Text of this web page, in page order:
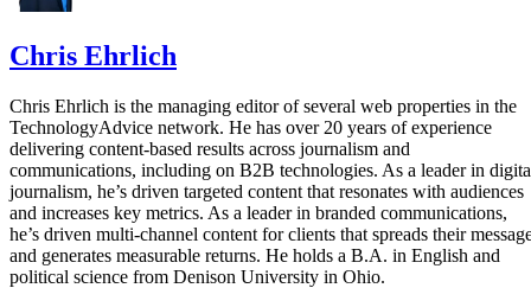
Chris Ehrlich
Chris Ehrlich is the managing editor of several web properties in the
TechnologyAdvice network. He has over 20 years of experience
delivering content-based results across journalism and
communications, including on B2B technologies. As a leader in
journalism, he’s driven targeted content that resonates with audiences
and increases key metrics. As a leader in branded communications,
he’s driven multi-channel content for clients that spreads their
and generates measurable returns. He holds a B.A. in English and
political science from Denison University in Ohio.